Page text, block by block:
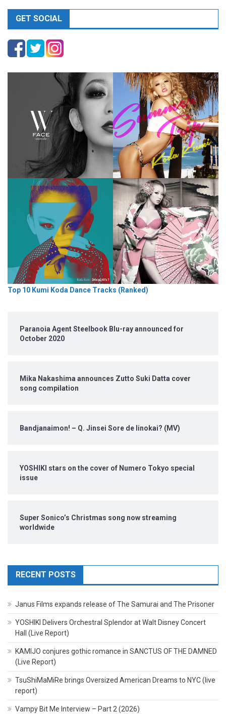
GET SOCIAL
Top 10 Kumi Koda Dance Tracks (Ranked)
Paranoia Agent Steelbook Blu-ray announced for
October 2020
Mika Nakashima announces Zutto Suki Datta cover
song compilation
Bandjanaimon! – Q. Jinsei Sore de Iinokai? (MV)
YOSHIKI stars on the cover of Numero Tokyo special
issue
Super Sonico’s Christmas song now streaming
worldwide
RECENT POSTS
Janus Films expands release of The Samurai and The Prisoner
YOSHIKI Delivers Orchestral Splendor at Walt Disney Concert
Hall (Live Report)
KAMIJO conjures gothic romance in SANCTUS OF THE DAMNED
(Live Report)
TsuShiMaMiRe brings Oversized American Dreams to NYC (live
report)
Vampy Bit Me Interview – Part 2 (2026)